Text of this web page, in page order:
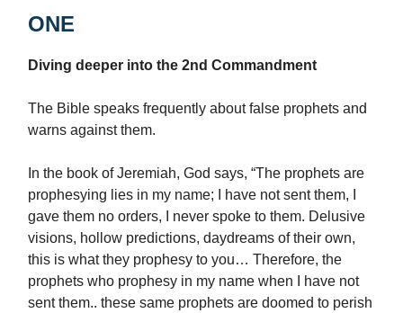
ONE
Diving deeper into the 2nd Commandment
The Bible speaks frequently about false prophets and
warns against them.
In the book of Jeremiah, God says, “The prophets are
prophesying lies in my name; I have not sent them, I
gave them no orders, I never spoke to them. Delusive
visions, hollow predictions, daydreams of their own,
this is what they prophesy to you… Therefore, the
prophets who prophesy in my name when I have not
sent them.. these same prophets are doomed to perish